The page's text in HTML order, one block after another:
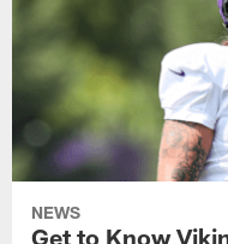
NEWS
Get to Know